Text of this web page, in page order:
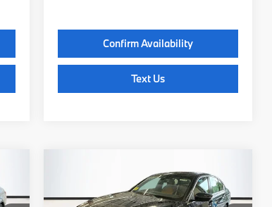
Confirm Availability
Text Us
330i xDrive
$56,635
TOTAL PRICE: